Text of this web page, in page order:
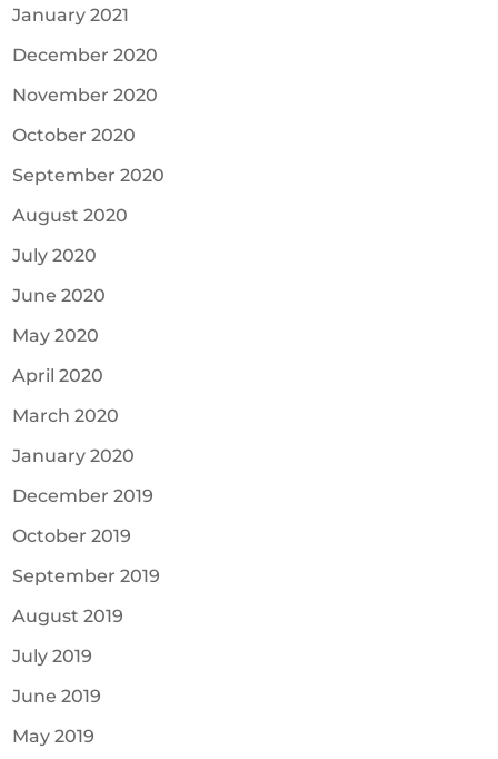
January 2021
December 2020
November 2020
October 2020
September 2020
August 2020
July 2020
June 2020
May 2020
April 2020
March 2020
January 2020
December 2019
October 2019
September 2019
August 2019
July 2019
June 2019
May 2019